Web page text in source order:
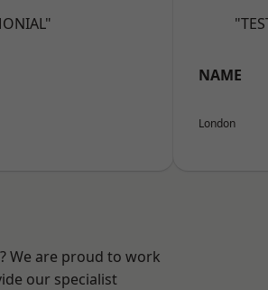
NAME
London
We are proud to work
our specialist